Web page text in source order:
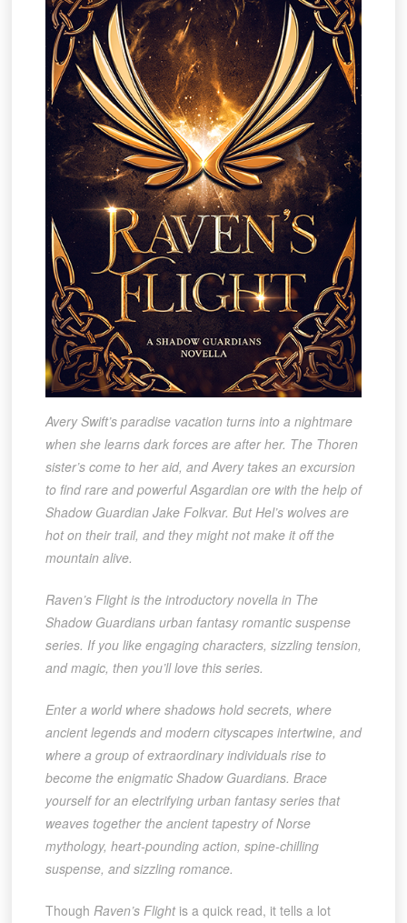
Avery Swift’s paradise vacation turns into a nightmare
when she learns dark forces are after her. The Thoren
sister’s come to her aid, and Avery takes an excursion
to find rare and powerful Asgardian ore with the help of
Shadow Guardian Jake Folkvar. But Hel’s wolves are
hot on their trail, and they might not make it off the
mountain alive.
Raven’s Flight is the introductory novella in The
Shadow Guardians urban fantasy romantic suspense
series. If you like engaging characters, sizzling tension,
and magic, then you’ll love this series.
Enter a world where shadows hold secrets, where
ancient legends and modern cityscapes intertwine, and
where a group of extraordinary individuals rise to
become the enigmatic Shadow Guardians. Brace
yourself for an electrifying urban fantasy series that
weaves together the ancient tapestry of Norse
mythology, heart-pounding action, spine-chilling
suspense, and sizzling romance.
Though Raven’s Flightis a quick read, it tells a lot